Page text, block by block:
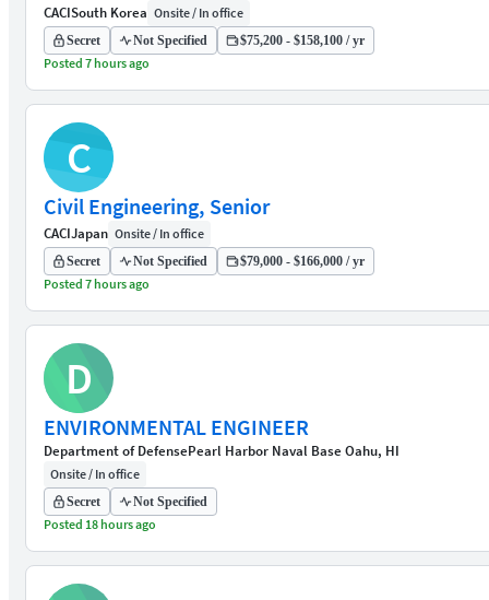
CACISouth Korea Onsite / In office
Secret Not Specified $75,200 - $158,100 / yr
Posted 7 hours ago
C
Civil Engineering, Senior
CACIJapan Onsite / In office
Secret Not Specified $79,000 - $166,000 / yr
Posted 7 hours ago
D
ENVIRONMENTAL ENGINEER
Department of DefensePearl Harbor Naval Base Oahu, HI
Onsite / In office
Secret Not Specified
Posted 18 hours ago